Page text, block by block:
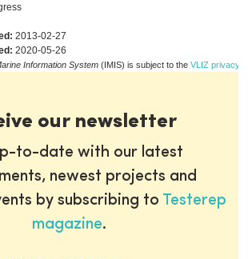
2013-02-27
2020-05-26
Information System (IMIS) is subject to the VLIZ privacy
our newsletter
to-date with our latest
newest projects and
by subscribing to Testerep
magazine.